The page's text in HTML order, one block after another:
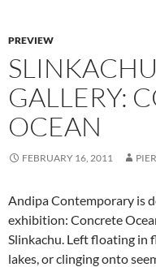
PREVIEW
GALLERY:
OCEAN
FEBRUARY 16, 2011
Andipa Contemporary is
exhibition: Concrete
Slinkachu. Left floating in
lakes, or clinging onto